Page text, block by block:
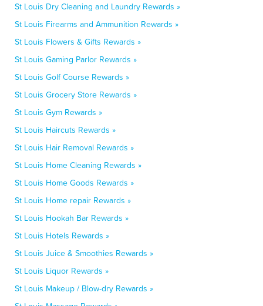
St Louis Dry Cleaning and Laundry Rewards »
St Louis Firearms and Ammunition Rewards »
St Louis Flowers & Gifts Rewards »
St Louis Gaming Parlor Rewards »
St Louis Golf Course Rewards »
St Louis Grocery Store Rewards »
St Louis Gym Rewards »
St Louis Haircuts Rewards »
St Louis Hair Removal Rewards »
St Louis Home Cleaning Rewards »
St Louis Home Goods Rewards »
St Louis Home repair Rewards »
St Louis Hookah Bar Rewards »
St Louis Hotels Rewards »
St Louis Juice & Smoothies Rewards »
St Louis Liquor Rewards »
St Louis Makeup / Blow-dry Rewards »